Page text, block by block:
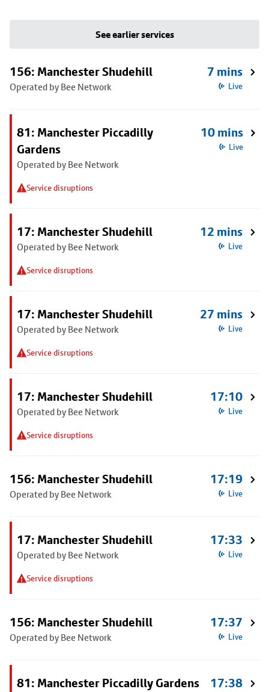
See earlier services
156: Manchester Shudehill
Operated by Bee Network
7 mins
Live
81: Manchester Piccadilly
Gardens
Operated by Bee Network
Service disruptions
10 mins
Live
17: Manchester Shudehill
Operated by Bee Network
Service disruptions
12 mins
Live
17: Manchester Shudehill
Operated by Bee Network
Service disruptions
27 mins
Live
17: Manchester Shudehill
Operated by Bee Network
Service disruptions
17:10
Live
156: Manchester Shudehill
Operated by Bee Network
17:19
Live
17: Manchester Shudehill
Operated by Bee Network
Service disruptions
17:33
Live
156: Manchester Shudehill
Operated by Bee Network
17:37
Live
81: Manchester Piccadilly Gardens 17:38